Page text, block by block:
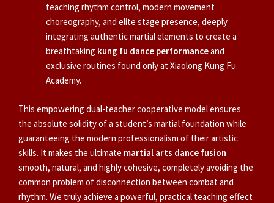
teaching rhythm control, modern movement
choreography, and elite stage presence, deeply
integrating authentic martial elements to create a
breathtaking kung fu dance performanceand
exclusive routines found only at Xiaolong Kung Fu
Academy.
This empowering dual-teacher cooperative model ensures
the absolute solidity of a student’s martial foundation while
guaranteeing the modern professionalism of their artistic
skills. It makes the ultimate martial arts dance fusion
smooth, natural, and highly cohesive, completely avoiding the
common problem of disconnection between combat and
rhythm. We truly achieve a powerful, practical teaching effect